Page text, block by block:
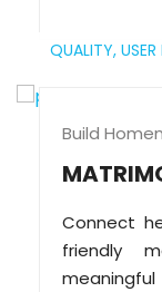
QUALITY, USER
Build
Connect
friendly